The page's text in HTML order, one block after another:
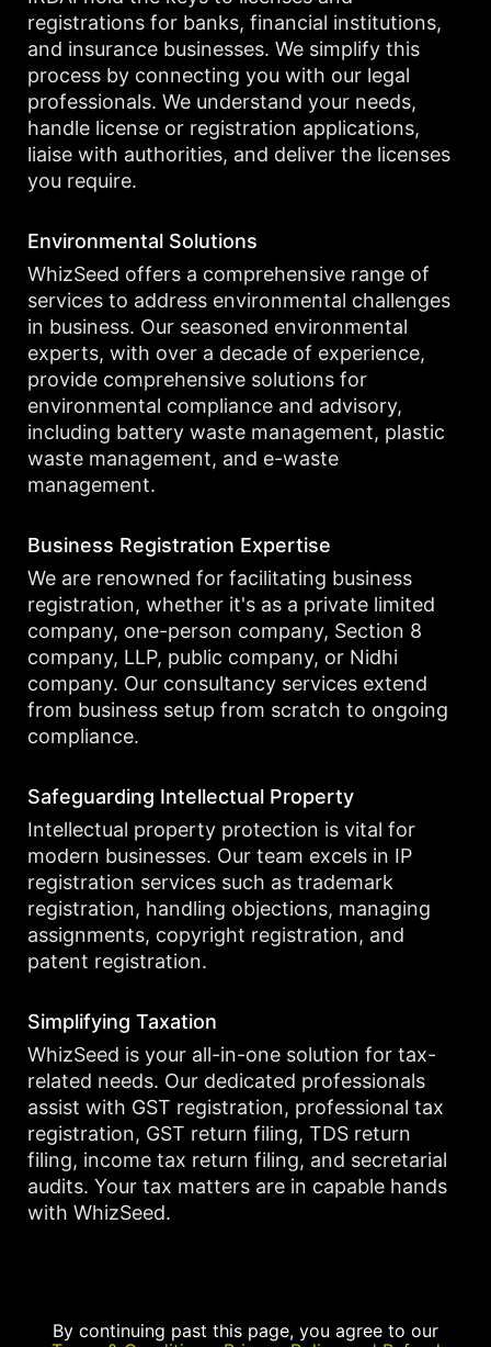
registrations for banks, financial institutions,
and insurance businesses. We simplify this
process by connecting you with our legal
professionals. We understand your needs,
handle license or registration applications,
liaise with authorities, and deliver the licenses
you require.
Environmental Solutions
WhizSeed offers a comprehensive range of
services to address environmental challenges
in business. Our seasoned environmental
experts, with over a decade of experience,
provide comprehensive solutions for
environmental compliance and advisory,
including battery waste management, plastic
waste management, and e-waste
management.
Business Registration Expertise
We are renowned for facilitating business
registration, whether it's as a private limited
company, one-person company, Section 8
company, LLP, public company, or Nidhi
company. Our consultancy services extend
from business setup from scratch to ongoing
compliance.
Safeguarding Intellectual Property
Intellectual property protection is vital for
modern businesses. Our team excels in IP
registration services such as trademark
registration, handling objections, managing
assignments, copyright registration, and
patent registration.
Simplifying Taxation
WhizSeed is your all-in-one solution for tax-
related needs. Our dedicated professionals
assist with GST registration, professional tax
registration, GST return filing, TDS return
filing, income tax return filing, and secretarial
audits. Your tax matters are in capable hands
with WhizSeed.
By continuing past this page, you agree to our